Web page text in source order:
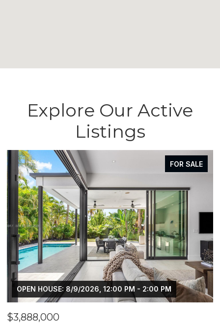
Explore Our Active
Listings
FOR SALE
12:00 PM - 2:00 PM